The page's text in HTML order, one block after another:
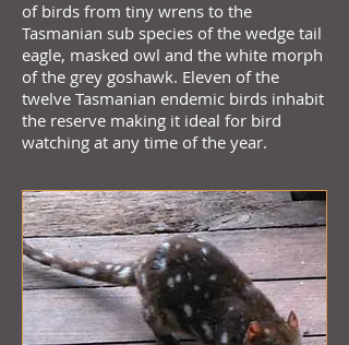
of birds from tiny wrens to the
Tasmanian sub species of the wedge tail
eagle, masked owl and the white morph
of the grey goshawk. Eleven of the
twelve Tasmanian endemic birds inhabit
the reserve making it ideal for bird
watching at any time of the year.